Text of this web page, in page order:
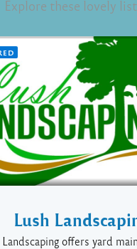
Explore these lovely
Lush
offers yard